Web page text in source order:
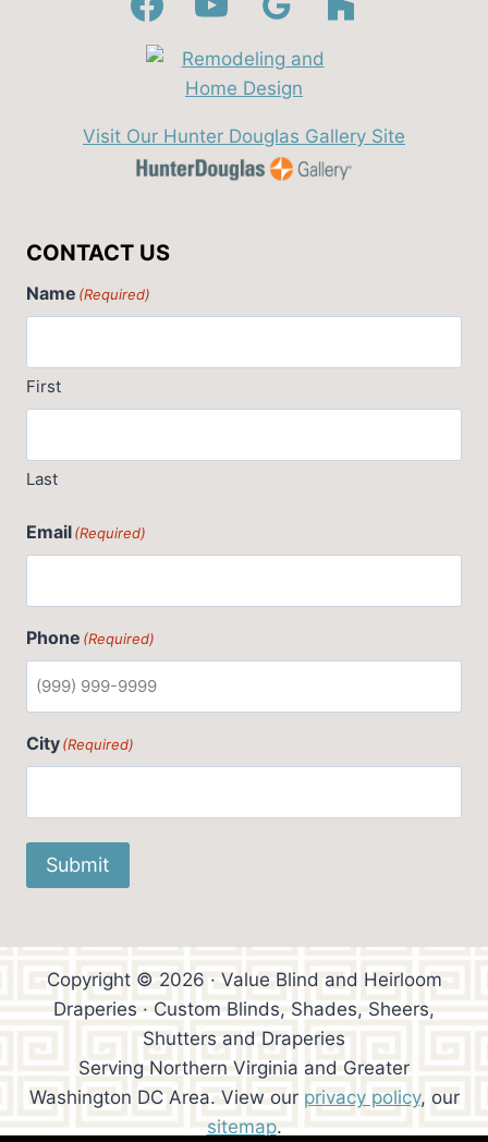
Visit Our Hunter Douglas Gallery Site
CONTACT US
Name (Required)
First
Last
Email(Required)
Phone (Required)
City(Required)
Submit
Copyright © 2026 · Value Blind and Heirloom
Draperies · Custom Blinds, Shades, Sheers,
Shutters and Draperies
Serving Northern Virginia and Greater
Washington DC Area. View our privacy policy, our
sitemap.